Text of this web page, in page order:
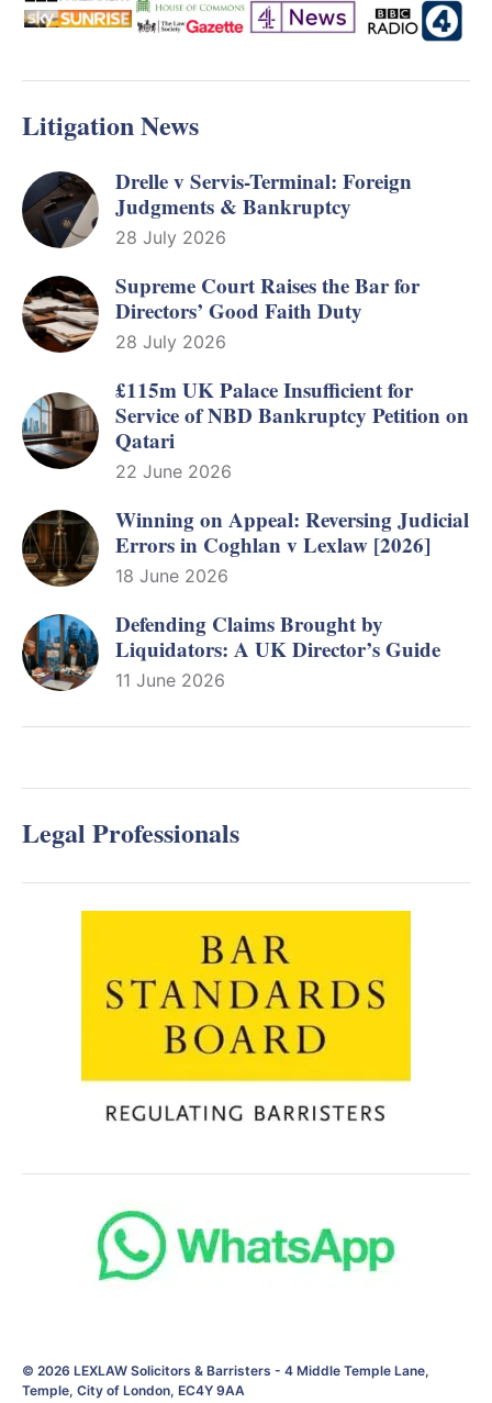
Litigation News
Drelle v Servis-Terminal: Foreign
Judgments & Bankruptcy
28 July 2026
Supreme Court Raises the Bar for
Directors’ Good Faith Duty
28 July 2026
£115m UK Palace Insufficient for
Service of NBD Bankruptcy Petition on
Qatari
22 June 2026
Winning on Appeal: Reversing Judicial
Errors in Coghlan v Lexlaw [2026]
18 June 2026
Defending Claims Brought by
Liquidators: A UK Director’s Guide
11 June 2026
Legal Professionals
© 2026 LEXLAW Solicitors & Barristers - 4 Middle Temple Lane,
Temple, City of London, EC4Y 9AA